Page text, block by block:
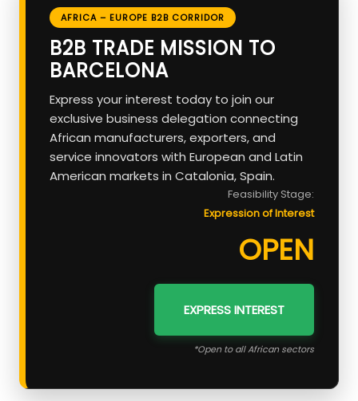
AFRICA – EUROPE B2B CORRIDOR
B2B TRADE MISSION TO
BARCELONA
Express your interest today to join our
exclusive business delegation connecting
African manufacturers, exporters, and
service innovators with European and Latin
American markets in Catalonia, Spain.
Feasibility Stage:
Expression of Interest
OPEN
EXPRESS INTEREST
*Open to all African sectors